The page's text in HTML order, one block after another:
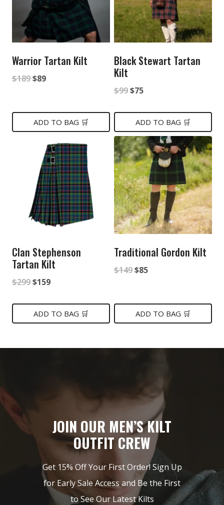
Warrior Tartan Kilt
$189Original
was:
$189.
$89Current
is:
$89.
ADD TO BAG 🛒
Black Stewart Tartan
Kilt
$99Original
was:
$99.
$75Current
is:
$75.
ADD TO BAG 🛒
Clan Stephenson
Tartan Kilt
$299Original
was:
$159Current
is:
ADD TO BAG 🛒
Traditional Gordon Kilt
$149Original
was:
$149.
$85Current
is:
$85.
ADD TO BAG 🛒
JOIN OUR MEN’S KILT
OUTFIT CREW
Get 15% Off Your First Order! Sign Up
for Early Sale Access and Be the First
to See Our Latest Kilts